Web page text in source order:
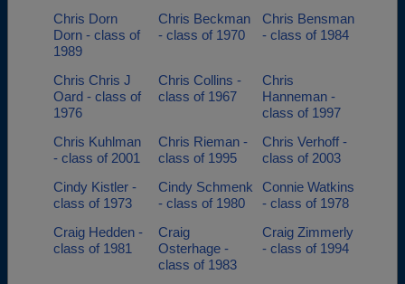
Chris Dorn
Dorn - class of
1989
Chris Beckman
- class of 1970
Chris Bensman
- class of 1984
Chris Chris J
Oard - class of
1976
Chris Collins -
class of 1967
Chris
Hanneman -
class of 1997
Chris Kuhlman
- class of 2001
Chris Rieman -
class of 1995
Chris Verhoff -
class of 2003
Cindy Kistler -
class of 1973
Cindy Schmenk
- class of 1980
Connie Watkins
- class of 1978
Craig Hedden -
class of 1981
Craig
Osterhage -
class of 1983
Craig Zimmerly
- class of 1994